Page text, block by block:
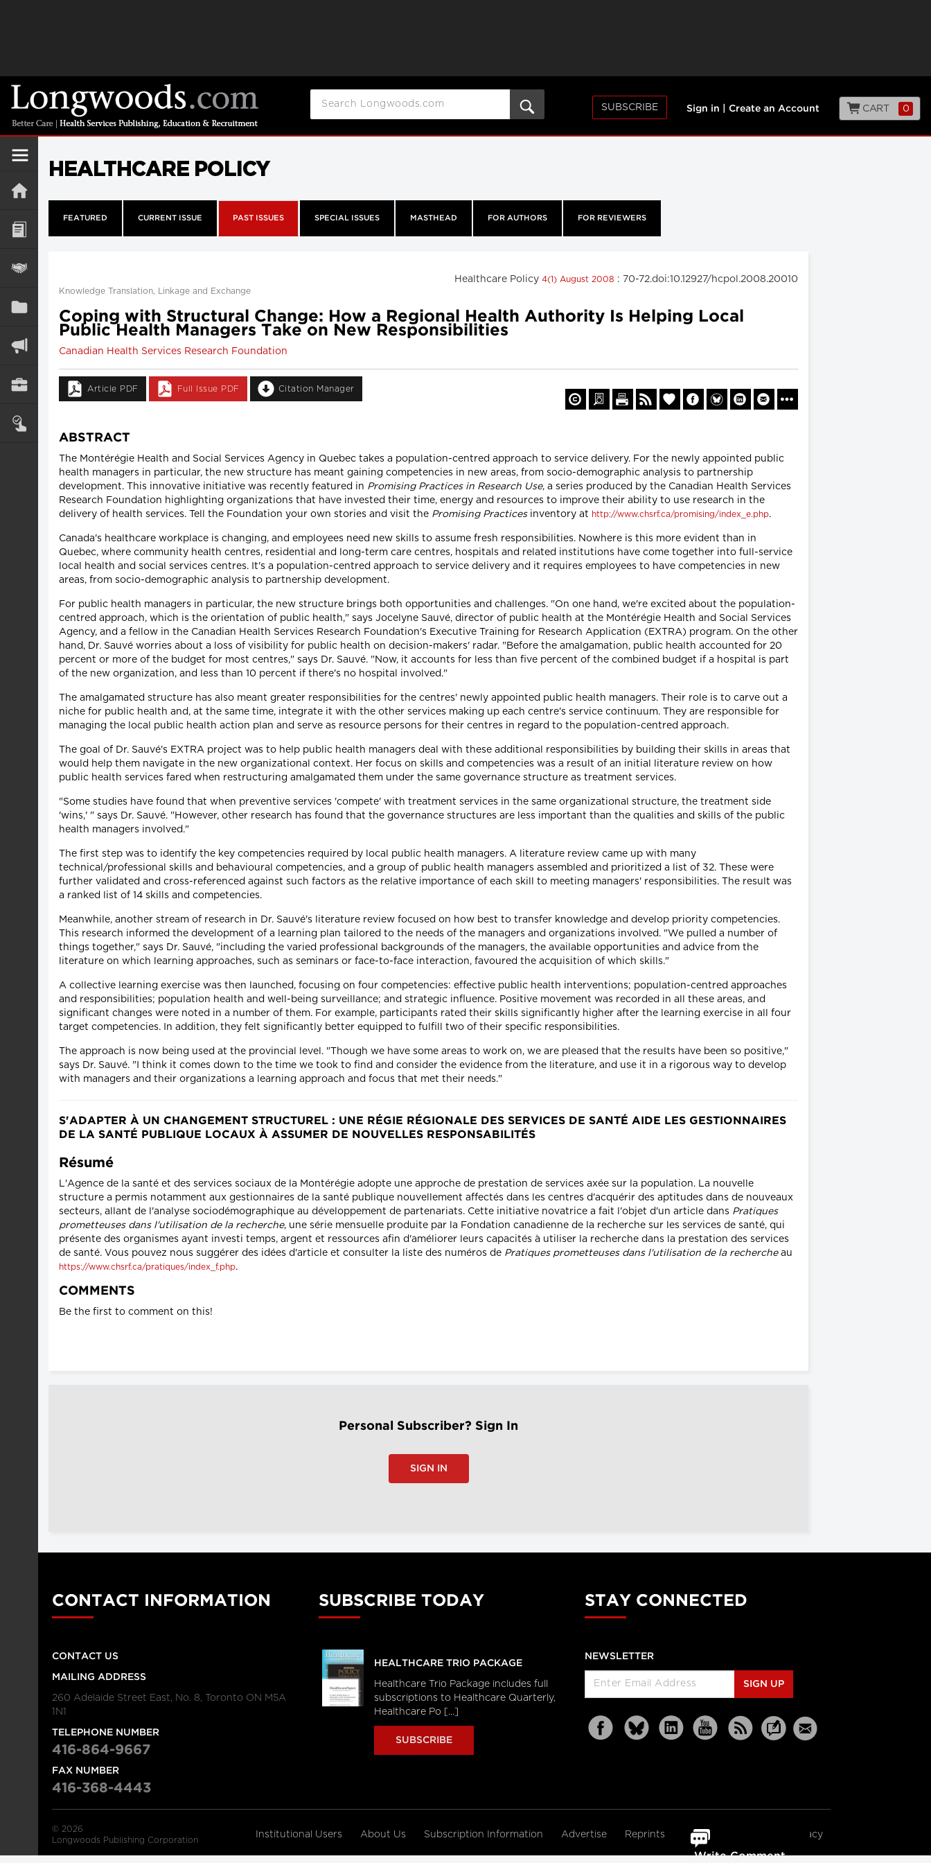
SUBSCRIBE Sign in Create an Account CART 0
HEALTHCARE POLICY
FEATURED CURRENT ISSUE PAST ISSUES SPECIAL ISSUES MASTHEAD FOR AUTHORS FOR REVIEWERS
Healthcare Policy 4(1) August 2008 : 70-72.doi:10.12927/hcpol.2008.20010
Knowledge Translation, Linkage and Exchange
Coping with Structural Change: How a Regional Health Authority Is Helping Local
Public Health Managers Take on New Responsibilities
Canadian Health Services Research Foundation
Article PDF Full Issue PDF Citation Manager
ABSTRACT
The Montérégie Health and Social Services Agency in Quebec takes a population-centred approach to service delivery. For the newly appointed public
health managers in particular, the new structure has meant gaining competencies in new areas, from socio-demographic analysis to partnership
development. This innovative initiative was recently featured in Promising Practices in Research Use, a series produced by the Canadian Health Services
Research Foundation highlighting organizations that have invested their time, energy and resources to improve their ability to use research in the
delivery of health services. Tell the Foundation your own stories and visit the Promising Practicesinventory at http://www.chsrf.ca/promising/index_e.php.
Canada's healthcare workplace is changing, and employees need new skills to assume fresh responsibilities. Nowhere is this more evident than in
Quebec, where community health centres, residential and long-term care centres, hospitals and related institutions have come together into full-service
local health and social services centres. It's a population-centred approach to service delivery and it requires employees to have competencies in new
areas, from socio-demographic analysis to partnership development.
For public health managers in particular, the new structure brings both opportunities and challenges. "On one hand, we're excited about the population-
centred approach, which is the orientation of public health," says Jocelyne Sauvé, director of public health at the Montérégie Health and Social Services
Agency, and a fellow in the Canadian Health Services Research Foundation's Executive Training for Research Application (EXTRA) program. On the other
hand, Dr. Sauvé worries about a loss of visibility for public health on decision-makers' radar. "Before the amalgamation, public health accounted for 20
percent or more of the budget for most centres," says Dr. Sauvé. "Now, it accounts for less than five percent of the combined budget if a hospital is part
of the new organization, and less than 10 percent if there's no hospital involved."
The amalgamated structure has also meant greater responsibilities for the centres' newly appointed public health managers. Their role is to carve out a
niche for public health and, at the same time, integrate it with the other services making up each centre's service continuum. They are responsible for
managing the local public health action plan and serve as resource persons for their centres in regard to the population-centred approach.
The goal of Dr. Sauvé's EXTRA project was to help public health managers deal with these additional responsibilities by building their skills in areas that
would help them navigate in the new organizational context. Her focus on skills and competencies was a result of an initial literature review on how
public health services fared when restructuring amalgamated them under the same governance structure as treatment services.
"Some studies have found that when preventive services 'compete' with treatment services in the same organizational structure, the treatment side
'wins,' " says Dr. Sauvé. "However, other research has found that the governance structures are less important than the qualities and skills of the public
health managers involved."
The first step was to identify the key competencies required by local public health managers. A literature review came up with many
technical/professional skills and behavioural competencies, and a group of public health managers assembled and prioritized a list of 32. These were
further validated and cross-referenced against such factors as the relative importance of each skill to meeting managers' responsibilities. The result was
a ranked list of 14 skills and competencies.
Meanwhile, another stream of research in Dr. Sauvé's literature review focused on how best to transfer knowledge and develop priority competencies.
This research informed the development of a learning plan tailored to the needs of the managers and organizations involved. "We pulled a number of
things together," says Dr. Sauvé, "including the varied professional backgrounds of the managers, the available opportunities and advice from the
literature on which learning approaches, such as seminars or face-to-face interaction, favoured the acquisition of which skills."
A collective learning exercise was then launched, focusing on four competencies: effective public health interventions; population-centred approaches
and responsibilities; population health and well-being surveillance; and strategic influence. Positive movement was recorded in all these areas, and
significant changes were noted in a number of them. For example, participants rated their skills significantly higher after the learning exercise in all four
target competencies. In addition, they felt significantly better equipped to fulfill two of their specific responsibilities.
The approach is now being used at the provincial level. "Though we have some areas to work on, we are pleased that the results have been so positive,"
says Dr. Sauvé. "I think it comes down to the time we took to find and consider the evidence from the literature, and use it in a rigorous way to develop
with managers and their organizations a learning approach and focus that met their needs."
S'ADAPTER À UN CHANGEMENT STRUCTUREL : UNE RÉGIE RÉGIONALE DES SERVICES DE SANTÉ AIDE LES GESTIONNAIRES
DE LA SANTÉ PUBLIQUE LOCAUX À ASSUMER DE NOUVELLES RESPONSABILITÉS
Résumé
L'Agence de la santé et des services sociaux de la Montérégie adopte une approche de prestation de services axée sur la population. La nouvelle
structure a permis notamment aux gestionnaires de la santé publique nouvellement affectés dans les centres d'acquérir des aptitudes dans de nouveaux
secteurs, allant de l'analyse sociodémographique au développement de partenariats. Cette initiative novatrice a fait l'objet d'un article dans Pratiques
prometteuses dans l'utilisation de la recherche, une série mensuelle produite par la Fondation canadienne de la recherche sur les services de santé, qui
présente des organismes ayant investi temps, argent et ressources afin d'améliorer leurs capacités à utiliser la recherche dans la prestation des services
de santé. Vous pouvez nous suggérer des idées d'article et consulter la liste des numéros de Pratiques prometteuses dans l'utilisation de la rechercheau
https://www.chsrf.ca/pratiques/index_f.php.
COMMENTS
Be the first to comment on this!
Personal Subscriber? Sign In
SIGN IN
Write Comment
CONTACT INFORMATION
CONTACT US
MAILING ADDRESS
260 Adelaide Street East, No. 8, Toronto ON M5A
1N1
TELEPHONE NUMBER
416-864-9667
FAX NUMBER
416-368-4443
SUBSCRIBE TODAY
HEALTHCARE TRIO PACKAGE
Healthcare Trio Package includes full
subscriptions to Healthcare Quarterly,
Healthcare Po [...]
SUBSCRIBE
STAY CONNECTED
NEWSLETTER
SIGN UP
© 2026
Longwoods Publishing Corporation
Institutional Users About Us Subscription Information Advertise Reprints Partners Privacy